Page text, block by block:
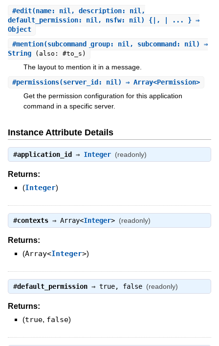
#edit(name: nil, description: nil,
default_permission: nil, nsfw: nil) {|, | ... } ⇒
Object
#mention(subcommand_group: nil, subcommand: nil) ⇒
String
(also: #to_s)
The layout to mention it in a message.
#permissions(server_id: nil) ⇒ Array<Permission>
Get the permission configuration for this application
command in a specific server.
Instance Attribute Details
#application_id⇒ Integer (readonly)
Returns:
(Integer)
#contexts⇒ Array<Integer> (readonly)
Returns:
(Array<Integer>)
#default_permission⇒ true, false (readonly)
Returns:
(true, false)